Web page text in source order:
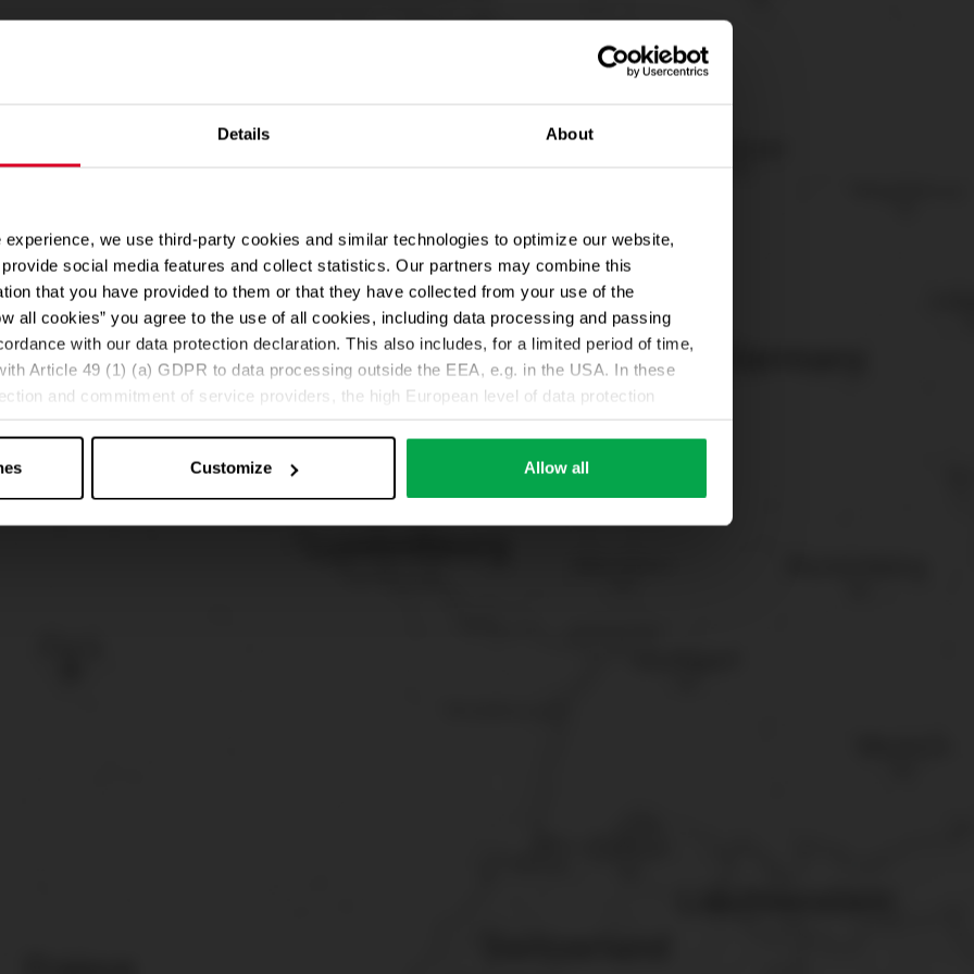
Details About
we use third-party cookies and similar technologies to optimize our website,
social media features and collect statistics. Our partners may combine this
that you have provided to them or that they have collected from your use of the
all cookies” you agree to the use of all cookies, including data processing and passing
with our data protection declaration. This also includes, for a limited period of time,
Article 49 (1) (a) GDPR to data processing outside the EEA, e.g. in the USA. In these
and commitment of service providers, the high European level of data protection
If data is transferred to the USA, there is a risk, for example, that this data can be
affected being enforceable. You can make individual cookie settings according to
Reject all optional cookies by clicking on “Reject unnecessary cookies”.You can
at any time by clicking on “Cookes” in the footer menu at the bottom of the website.
Customize Allow all